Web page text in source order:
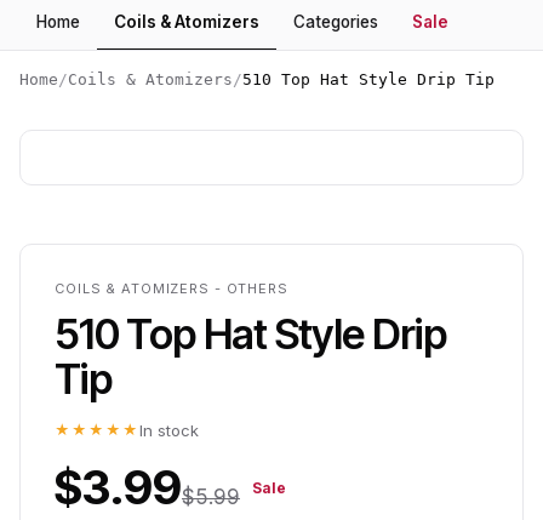
Home Coils & Atomizers Categories Sale
Home /Coils & Atomizers /510 Top Hat Style Drip Tip
COILS & ATOMIZERS - OTHERS
510 Top Hat Style Drip
Tip
★★★★★ In stock
$3.99$5.99 Sale